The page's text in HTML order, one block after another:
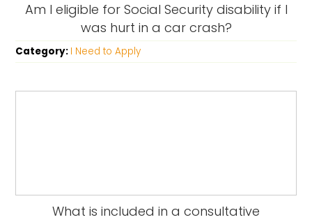
Am I eligible for Social Security disability if I
was hurt in a car crash?
Category: I Need to Apply
What is included in a consultative